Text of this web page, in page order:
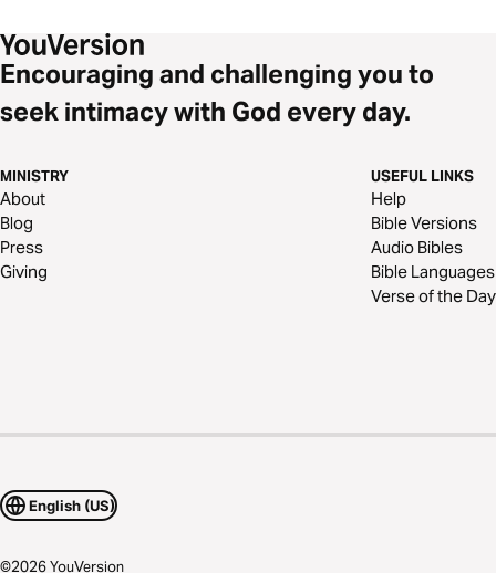
Encouraging and challenging you to
seek intimacy with God every day.
MINISTRY
About
Blog
Press
Giving
USEFUL LINKS
Help
Bible Versions
Audio Bibles
Bible Languages
Verse of the Day
English (US)
©2026YouVersion